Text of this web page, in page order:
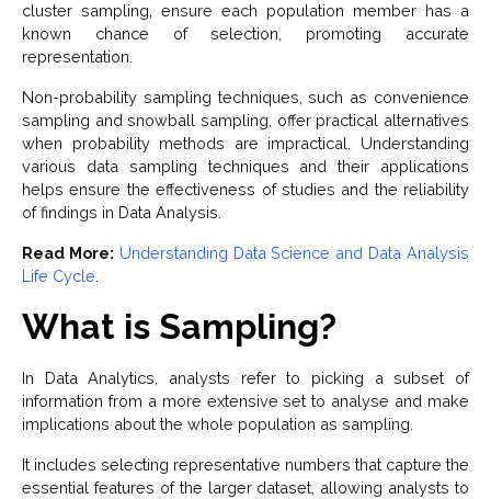
cluster sampling, ensure each population member has a
known chance of selection, promoting accurate
representation.
Non-probability sampling techniques, such as convenience
sampling and snowball sampling, offer practical alternatives
when probability methods are impractical. Understanding
various data sampling techniques and their applications
helps ensure the effectiveness of studies and the reliability
of findings in Data Analysis.
Read More: Understanding Data Science and Data Analysis
Life Cycle
What is Sampling?
In Data Analytics, analysts refer to picking a subset of
information from a more extensive set to analyse and make
implications about the whole population as sampling.
It includes selecting representative numbers that capture the
essential features of the larger dataset, allowing analysts to